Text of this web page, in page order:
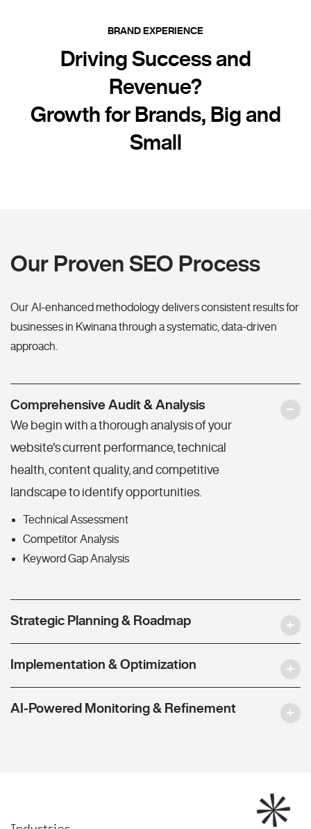
BRAND EXPERIENCE
Driving Success and
Revenue?
Growth for Brands, Big and
Small
Our Proven SEO Process
Our AI-enhanced methodology delivers consistent results for
businesses in Kwinana through a systematic, data-driven
approach.
Comprehensive Audit & Analysis
We begin with a thorough analysis of your
website's current performance, technical
health, content quality, and competitive
landscape to identify opportunities.
Technical Assessment
Competitor Analysis
Keyword Gap Analysis
Strategic Planning & Roadmap
Implementation & Optimization
AI-Powered Monitoring & Refinement